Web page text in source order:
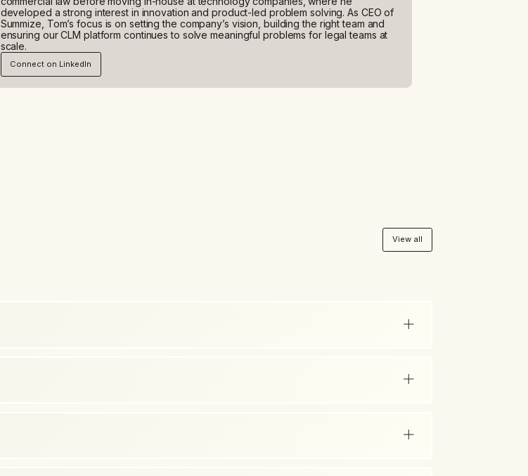
developed a strong interest in innovation and product-led problem solving. As CEO of
Summize, Tom’s focus is on setting the company’s vision, building the right team and
ensuring our CLM platform continues to solve meaningful problems for legal teams at
scale.
Connect on LinkedIn
View all